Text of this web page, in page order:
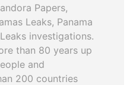
Papers,
Leaks, Panama
investigations.
than 80 years up
and
200 countries